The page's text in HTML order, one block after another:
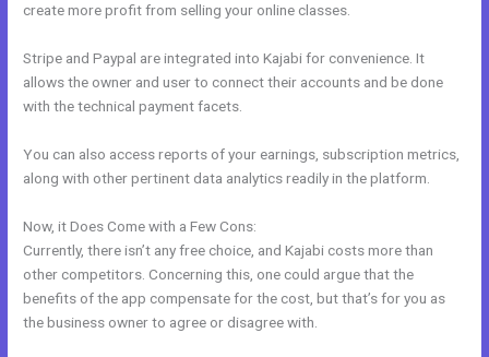
create more profit from selling your online classes.
Stripe and Paypal are integrated into Kajabi for convenience. It
allows the owner and user to connect their accounts and be done
with the technical payment facets.
You can also access reports of your earnings, subscription metrics,
along with other pertinent data analytics readily in the platform.
Now, it Does Come with a Few Cons:
Currently, there isn’t any free choice, and Kajabi costs more than
other competitors. Concerning this, one could argue that the
benefits of the app compensate for the cost, but that’s for you as
the business owner to agree or disagree with.